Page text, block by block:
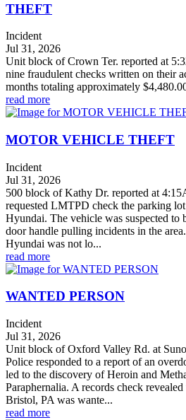
THEFT
Incident
Jul 31, 2026
Unit block of Crown Ter. reported at
nine fraudulent checks written on their
months totaling approximately
read more
MOTOR VEHICLE THEFT
Incident
Jul 31, 2026
500 block of Kathy Dr. reported at
requested LMTPD check the parking
Hyundai. The vehicle was suspected to
door handle pulling incidents in the
Hyundai was not lo...
read more
WANTED PERSON
Incident
Jul 31, 2026
Unit block of Oxford Valley Rd. at
Police responded to a report of an
led to the discovery of Heroin and
Paraphernalia. A records check
Bristol, PA was wante...
read more